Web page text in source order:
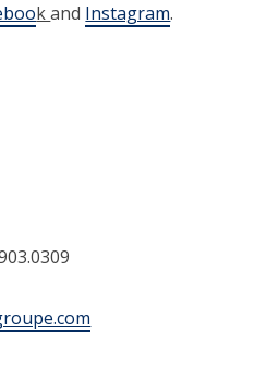
kand Instagram.